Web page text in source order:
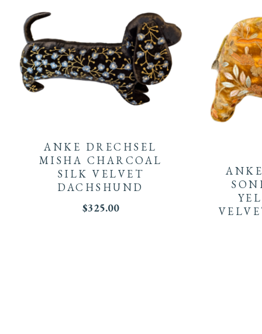
ANKE DRECHSEL
MISHA CHARCOAL
SILK VELVET
DACHSHUND
$325.00